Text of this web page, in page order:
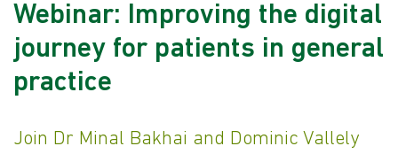
Webinar: Improving the digital
journey for patients in general
practice
Join Dr Minal Bakhai and Dominic Vallely